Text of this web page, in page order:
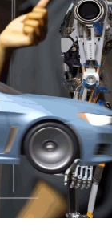
Emerge for